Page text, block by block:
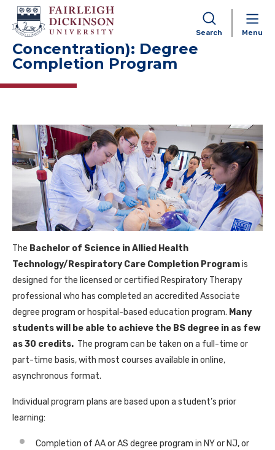
Search Menu
Allied Health Technology BS
(Respiratory Care
Concentration): Degree
Completion Program
The Bachelor of Science in Allied Health
Technology/Respiratory Care Completion Programis
designed for the licensed or certified Respiratory Therapy
professional who has completed an accredited Associate
degree program or hospital-based education program. Many
students will be able to achieve the BS degree in as few
as 30 credits. The program can be taken on a full-time or
part-time basis, with most courses available in online,
asynchronous format.
Individual program plans are based upon a student’s prior
learning:
Completion of AA or AS degree program in NY or NJ, or